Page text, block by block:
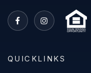
QUICKLINKS